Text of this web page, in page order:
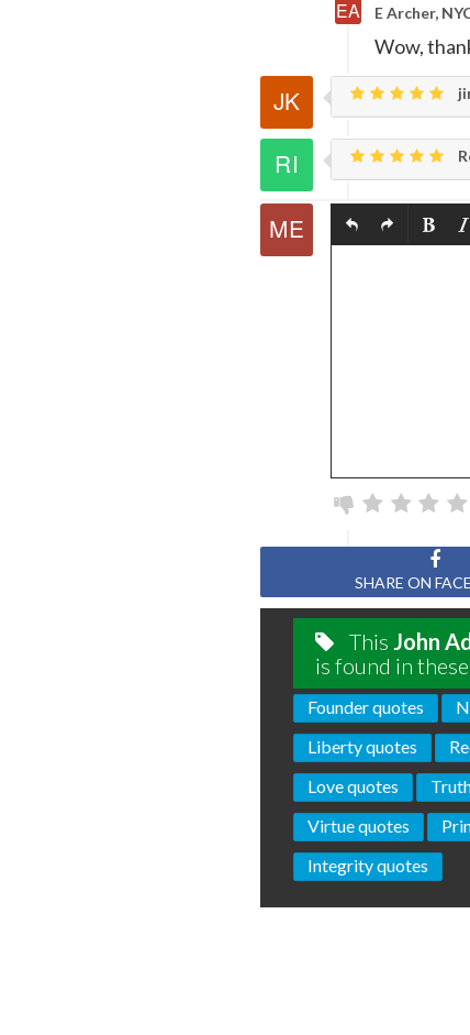
E Archer,
Wow,
SHARE ON
This John
is found in these
Founder quotes
Liberty quotes
Love quotes
Virtue quotes
Integrity quotes